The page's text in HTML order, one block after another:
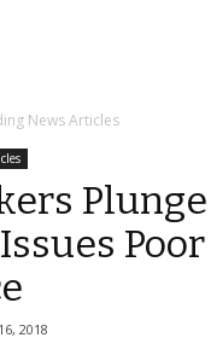
News Articles
Poor
2018